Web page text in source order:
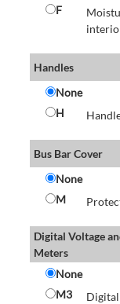
F
Handles
None
H
Bus Bar Cover
None
M
Digital Voltage
Meters
None
M3